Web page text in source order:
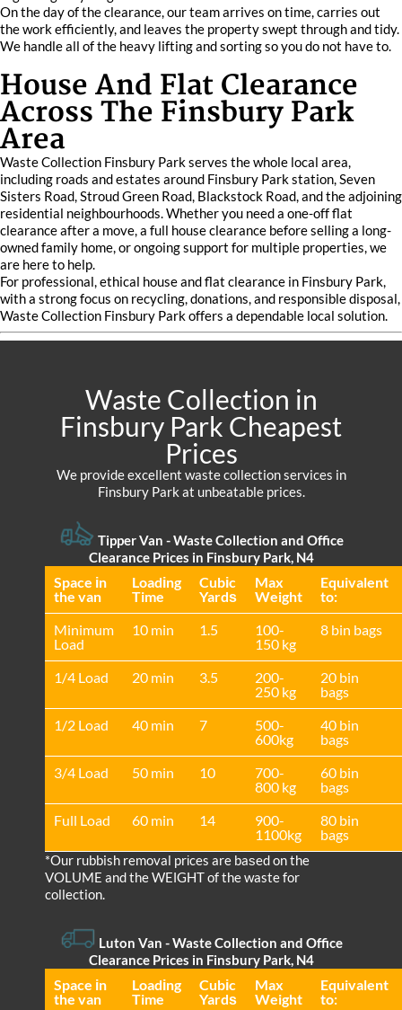
On the day of the clearance, our team arrives on time, carries out
the work efficiently, and leaves the property swept through and tidy.
We handle all of the heavy lifting and sorting so you do not have to.
House And Flat Clearance
Across The Finsbury Park
Area
Waste Collection Finsbury Park serves the whole local area,
including roads and estates around Finsbury Park station, Seven
Sisters Road, Stroud Green Road, Blackstock Road, and the adjoining
residential neighbourhoods. Whether you need a one-off flat
clearance after a move, a full house clearance before selling a long-
owned family home, or ongoing support for multiple properties, we
are here to help.
For professional, ethical house and flat clearance in Finsbury Park,
with a strong focus on recycling, donations, and responsible disposal,
Waste Collection Finsbury Park offers a dependable local solution.
Waste Collection in
Finsbury Park Cheapest
Prices
We provide excellent waste collection services in
Finsbury Park at unbeatable prices.
Tipper Van -Waste Collection and Office
Clearance Prices in Finsbury Park, N4
Space іn
the van
Loadіng
Time
Cubіc
Yardѕ
Max
Weight
Equivalent
to:
Minimum
Load
10 min 1.5
100-
150 kg
8 bin bags
1/4 Load 20 min 3.5
200-
250 kg
20 bin
bags
1/2 Load
40 min 7
500-
600kg
40 bin
bags
3/4 Load
50 min 10
700-
800 kg
60 bin
bags
Full Load
60 min 14
900-
1100kg
80 bin
bags
*Our rubbish removal prіces are baѕed on the
VOLUME and the WEІGHT of the waste for
collection.
Luton Van -Waste Collection and Office
Clearance Prices in Finsbury Park, N4
Space іn
the van
Loadіng
Time
Cubіc
Yardѕ
Max
Weight
Equivalent
to: